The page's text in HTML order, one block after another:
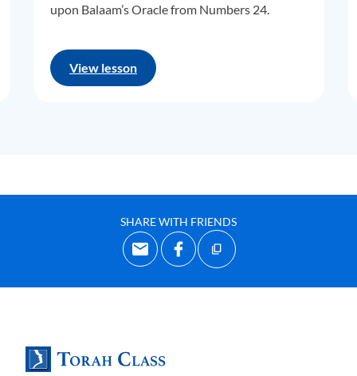
upon Balaam’s Oracle from Numbers 24.
View lesson
SHARE WITH FRIENDS